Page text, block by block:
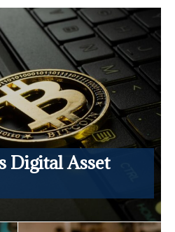
Digital Asset